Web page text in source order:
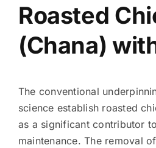
Roasted
(Chana)
The conventional
science establish roasted
as a significant contributor
maintenance. The removal